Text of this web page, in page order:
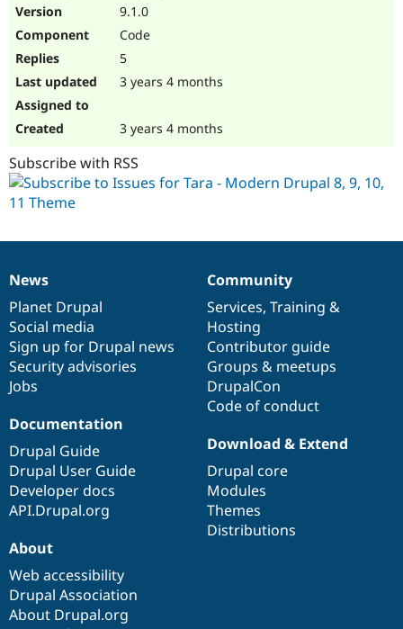
9.1.0
Code
5
3 years 4 months
3 years 4 months
Subscribe with RSS
News
items
News
Planet Drupal
Social media
Sign up for Drupal news
Security advisories
Jobs
Our
community
Community
Services, Training &
Hosting
Contributor guide
Groups & meetups
DrupalCon
Code of conduct
Documentation
Documentation
Drupal Guide
Drupal User Guide
Developer docs
API.Drupal.org
Drupal
code
base
Download & Extend
Drupal core
Modules
Themes
Distributions
Governance
of
community
About
Web accessibility
Drupal Association
About Drupal.org